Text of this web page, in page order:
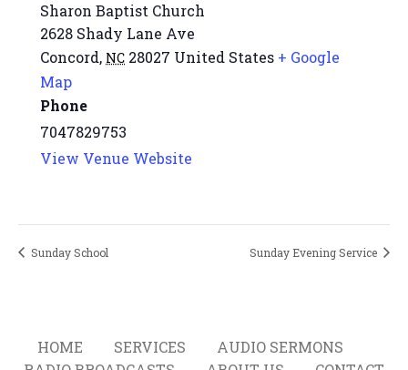
Sharon Baptist Church
2628 Shady Lane Ave
Concord, NC 28027 United States + Google
Map
Phone
7047829753
View Venue Website
Sunday School Sunday Evening Service
HOME SERVICES
AUDIO SERMONS